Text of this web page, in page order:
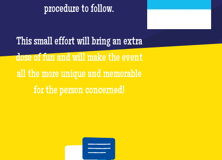
procedure to follow.
This small effort will bring an extra
dose of fun and will make the event
all the more unique and memorable
for the person concerned!